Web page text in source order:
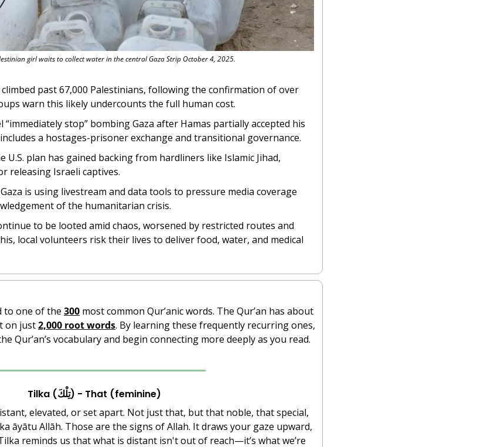
girl waits to collect water in the central Gaza Strip October 4, 2025.
climbed past 67,000 Palestinians, following the confirmation of over
warn this likely undercounts the full human cost.
“immediately stop” bombing Gaza after Hamas partially accepted his
a hostages-prisoner exchange and transitional governance.
U.S. plan has gained backing from hardliners like Islamic Jihad,
releasing Israeli captives.
is using livestream and data tools to pressure media coverage
of the humanitarian crisis.
to be looted amid chaos, worsened by restricted routes and
local volunteers risk their lives to deliver food, water, and medical
to one of the 300
on just 2,000 root words. By learning these frequently recurring ones,
Qur’an’s vocabulary and begin connecting more deeply as you read.
Tilka (تِلْكَ) - That (feminine)
elevated, or set apart. Not just that, but that noble, that special,
āyātu Allāh. Those are the signs of Allah. It draws your gaze upward,
reminds us that what is distant isn't out of reach—it’s what we’re